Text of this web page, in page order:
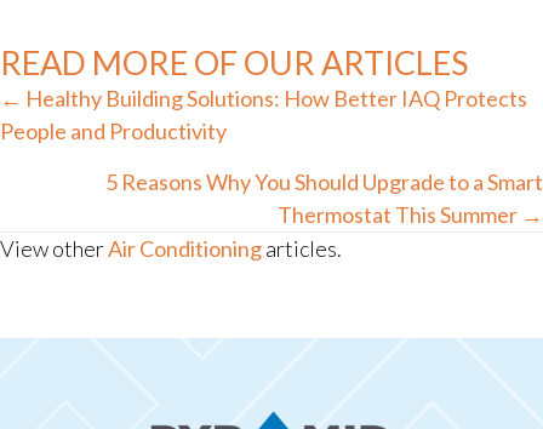
READ MORE OF OUR ARTICLES
Posts
navigation
← Healthy Building Solutions: How Better IAQ Protects
People and Productivity
5 Reasons Why You Should Upgrade to a Smart
Thermostat This Summer →
View otherAir Conditioningarticles.